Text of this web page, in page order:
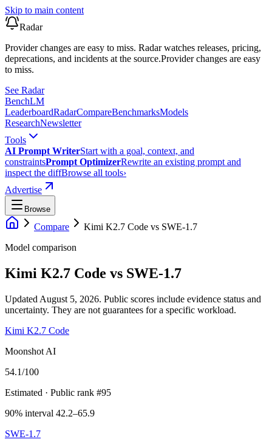
Skip to main content
Radar
Provider changes are easy to miss. Radar watches releases, pricing,
deprecations, and incidents at the source.Provider changes are easy
to miss.
See Radar
BenchLM
LeaderboardRadarCompareBenchmarksModels
ResearchNewsletter
Tools
AI Prompt WriterStart with a goal, context, and
constraintsPrompt OptimizerRewrite an existing prompt and
inspect the diffBrowse all tools›
Advertise
Browse
Compare Kimi K2.7 Code vs SWE-1.7
Model comparison
Kimi K2.7 Code vs SWE-1.7
Updated August 5, 2026. Public scores include evidence status and
uncertainty. They are not guarantees for a specific workload.
Kimi K2.7 Code
Moonshot AI
54.1/100
Estimated · Public rank #95
90% interval 42.2–65.9
SWE-1.7